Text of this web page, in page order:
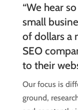
“We hear
small
of dollars a
SEO
to their
Our focus is
ground,